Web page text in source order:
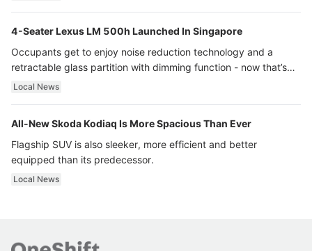
4-Seater Lexus LM 500h Launched In Singapore
Occupants get to enjoy noise reduction technology and a
retractable glass partition with dimming function - now that’s
ultra luxury.
Local News
All-New Skoda Kodiaq Is More Spacious Than Ever
Flagship SUV is also sleeker, more efficient and better
equipped than its predecessor.
Local News